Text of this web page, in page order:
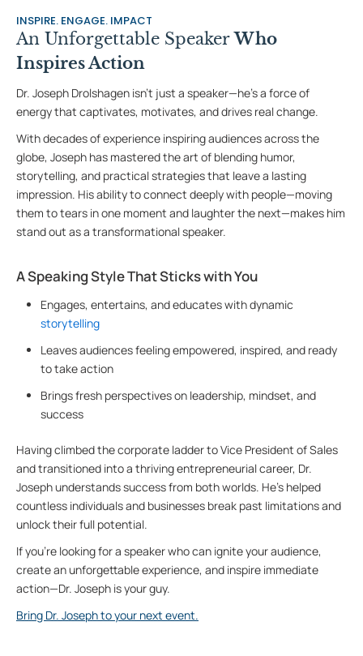
INSPIRE. ENGAGE. IMPACT
An Unforgettable SpeakerWho
Inspires Action
Dr. Joseph Drolshagen isn’t just a speaker—he’s a force of
energy that captivates, motivates, and drives real change.
With decades of experience inspiring audiences across the
globe, Joseph has mastered the art of blending humor,
storytelling, and practical strategies that leave a lasting
impression. His ability to connect deeply with people—moving
them to tears in one moment and laughter the next—makes him
stand out as a transformational speaker.
A Speaking Style That Sticks with You
Engages, entertains, and educates with dynamic
storytelling
Leaves audiences feeling empowered, inspired, and ready
to take action
Brings fresh perspectives on leadership, mindset, and
success
Having climbed the corporate ladder to Vice President of Sales
and transitioned into a thriving entrepreneurial career, Dr.
Joseph understands success from both worlds. He’s helped
countless individuals and businesses break past limitations and
unlock their full potential.
If you’re looking for a speaker who can ignite your audience,
create an unforgettable experience, and inspire immediate
action—Dr. Joseph is your guy.
Bring Dr. Joseph to your next event.